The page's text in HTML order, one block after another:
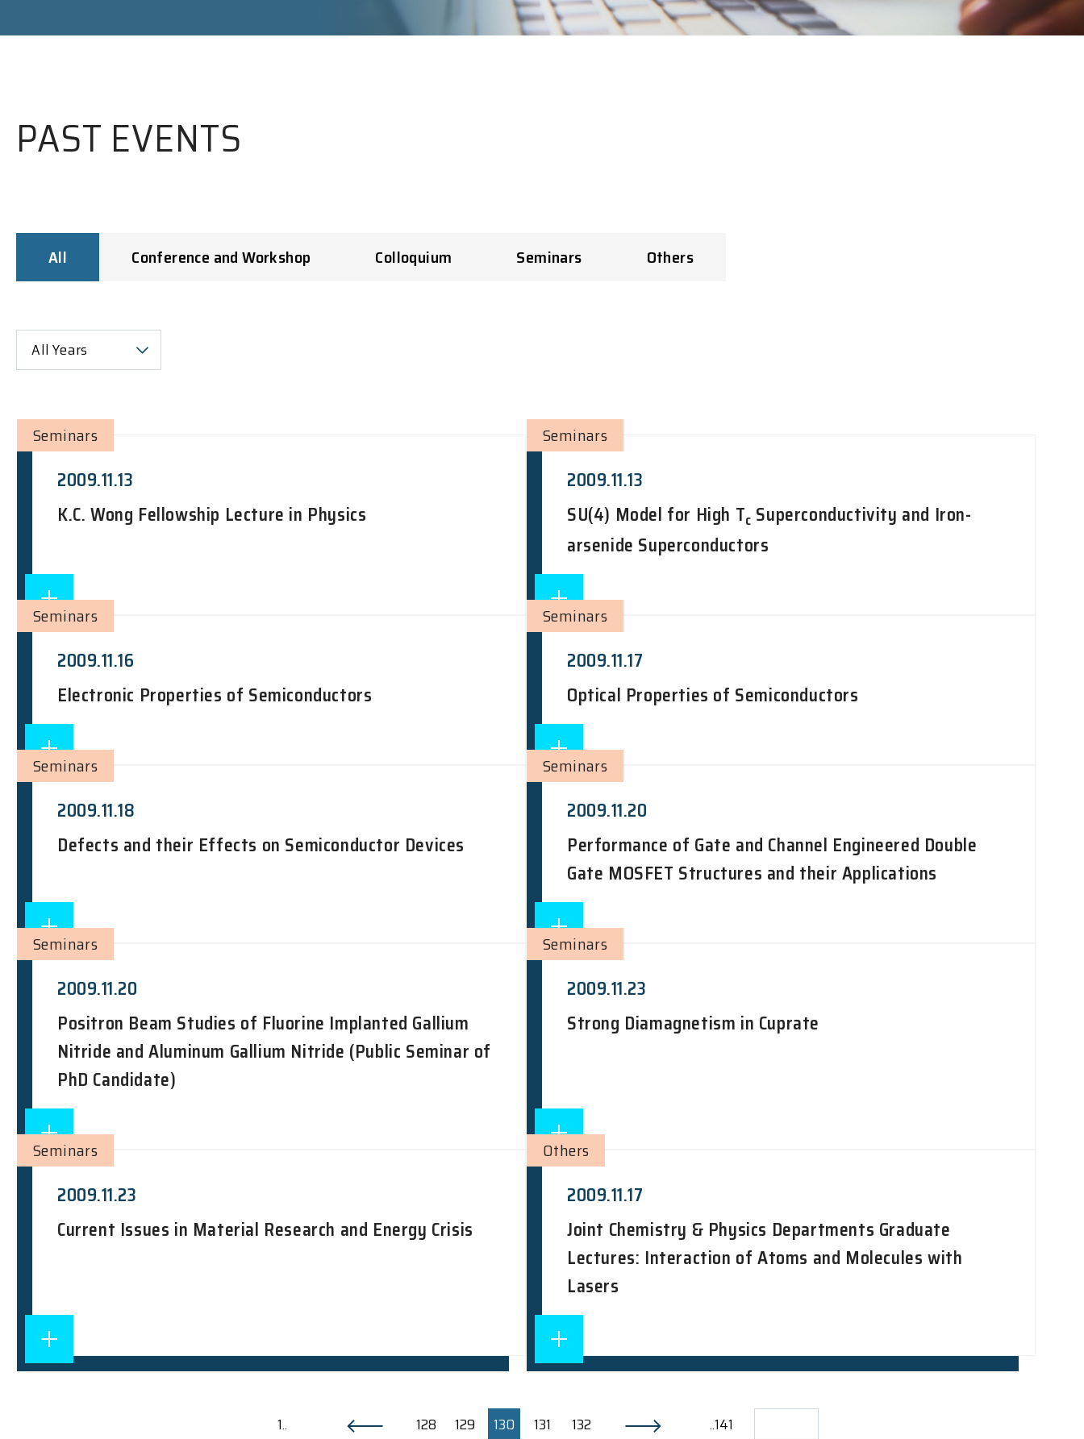
PAST EVENTS
All Conference and Workshop Colloquium Seminars Others
All Years
2009.11.13
K.C. Wong Fellowship Lecture in Physics
Seminars
2009.11.13
SU(4) Model for High Tc Superconductivity and Iron-
arsenide Superconductors
Seminars
2009.11.16
Electronic Properties of Semiconductors
Seminars
2009.11.17
Optical Properties of Semiconductors
Seminars
2009.11.18
Defects and their Effects on Semiconductor Devices
Seminars
2009.11.20
Performance of Gate and Channel Engineered Double
Gate MOSFET Structures and their Applications
Seminars
2009.11.20
Positron Beam Studies of Fluorine Implanted Gallium
Nitride and Aluminum Gallium Nitride (Public Seminar of
PhD Candidate)
Seminars
2009.11.23
Strong Diamagnetism in Cuprate
Seminars
2009.11.23
Current Issues in Material Research and Energy Crisis
Seminars
2009.11.17
Joint Chemistry & Physics Departments Graduate
Lectures: Interaction of Atoms and Molecules with
Lasers
Others
1.. 128 129 130 131 132 ..141